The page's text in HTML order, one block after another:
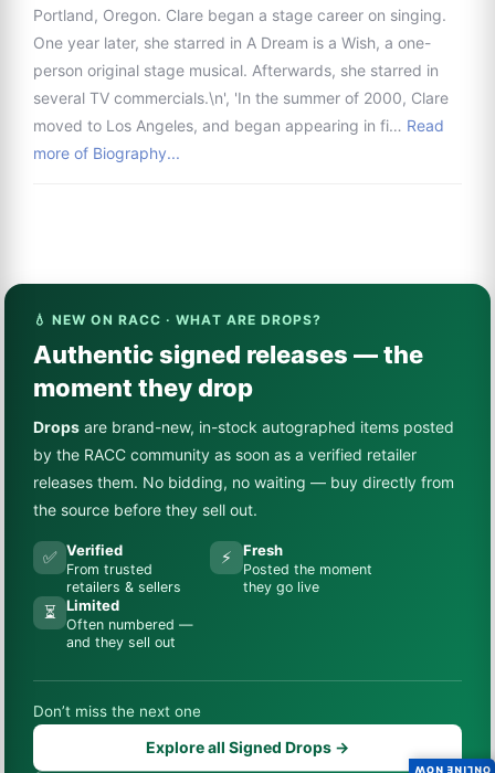
Portland, Oregon. Clare began a stage career on singing.
One year later, she starred in A Dream is a Wish, a one-
person original stage musical. Afterwards, she starred in
several TV commercials.\n', 'In the summer of 2000, Clare
moved to Los Angeles, and began appearing in fi… Read
more of Biography...
💧 NEW ON RACC · WHAT ARE DROPS?
Authentic signed releases — the
moment they drop
Drops are brand-new, in-stock autographed items posted
by the RACC community as soon as a verified retailer
releases them. No bidding, no waiting — buy directly from
the source before they sell out.
✅ Verified
From trusted
retailers & sellers
⚡ Fresh
Posted the moment
they go live
⏳ Limited
Often numbered —
and they sell out
Don’t miss the next one
Explore all Signed Drops →
ONLINE NOW